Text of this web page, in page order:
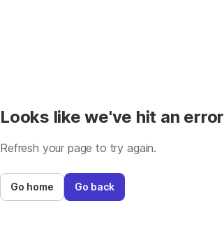
Looks like we've hit an error
Refresh your page to try again.
Go home Go back